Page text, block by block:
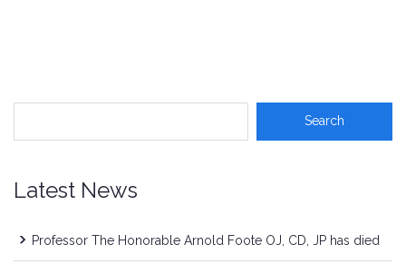
Latest News
Professor The Honorable Arnold Foote OJ, CD, JP has died